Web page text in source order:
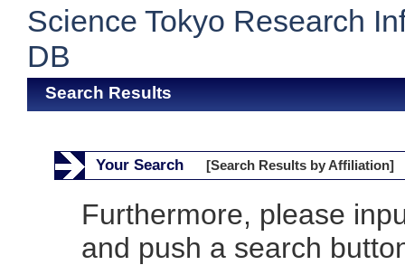
Science Tokyo Research
DB
Search Results
Your Search [Search Results by Affiliation]
Furthermore, please
and push a search